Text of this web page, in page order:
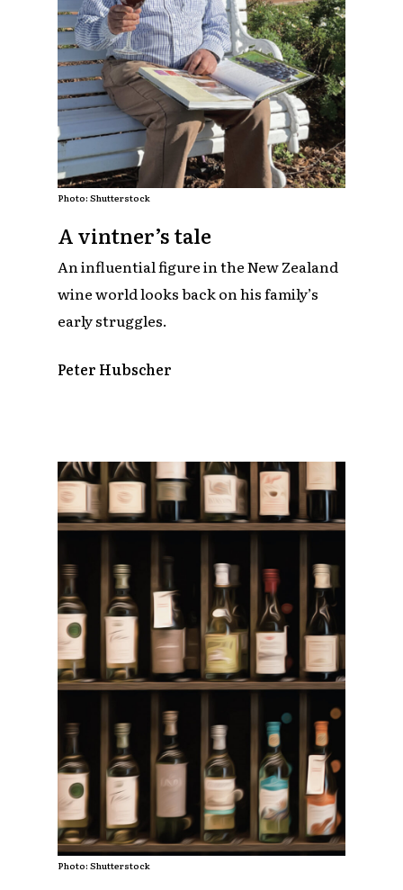
Photo: Shutterstock
A vintner’s tale
An influential figure in the New Zealand
wine world looks back on his family’s
early struggles.
Peter Hubscher
Photo: Shutterstock